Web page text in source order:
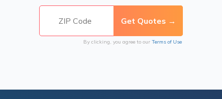
By clicking, you agree to our Terms of Use